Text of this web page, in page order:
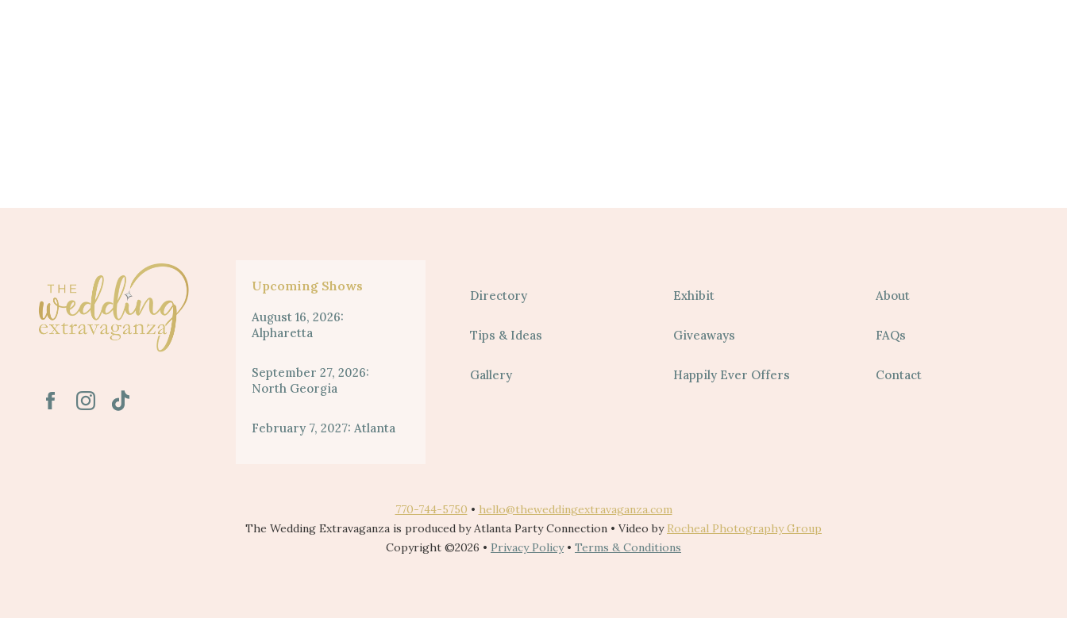
Upcoming Shows
August 16, 2026:
Alpharetta
September 27, 2026:
North Georgia
February 7, 2027: Atlanta
Directory
Tips & Ideas
Gallery
Exhibit
Giveaways
Happily Ever Offers
About
FAQs
Contact
770-744-5750 • hello@theweddingextravaganza.com
The Wedding Extravaganza is produced by Atlanta Party Connection • Video by Rocheal Photography Group
Copyright ©2026 • Privacy Policy• Terms & Conditions